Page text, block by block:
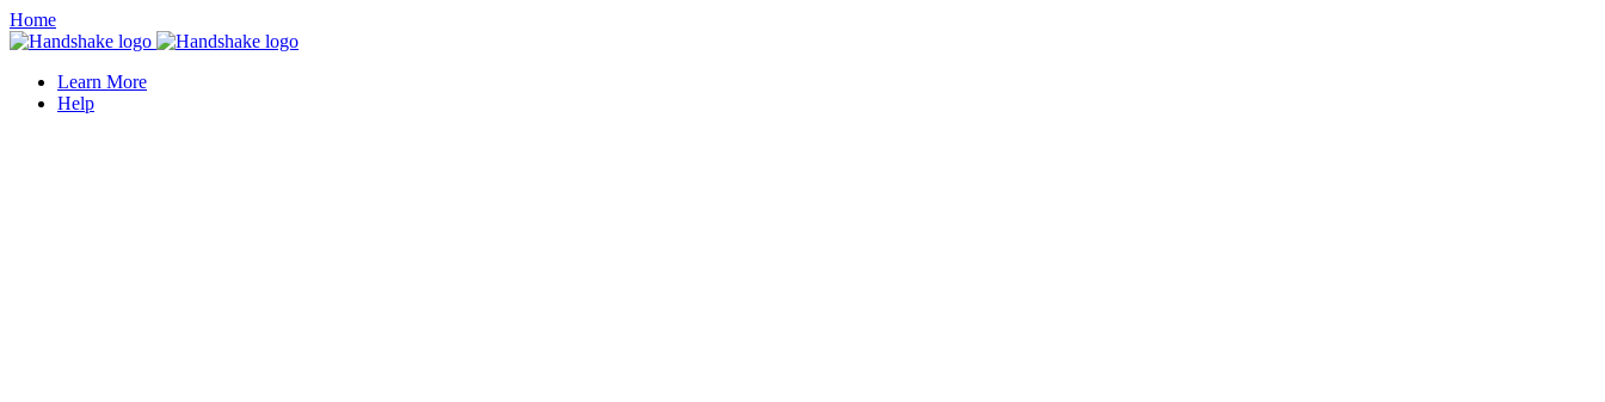
Home
Learn More
Help